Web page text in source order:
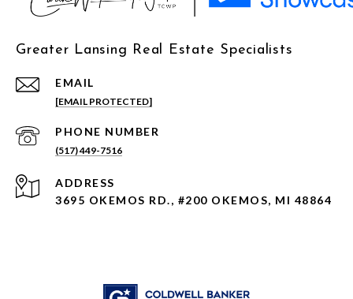
Greater Lansing Real Estate Specialists
EMAIL
[EMAIL PROTECTED]
PHONE NUMBER
(517) 449-7516
ADDRESS
3695 OKEMOS RD., #200 OKEMOS, MI 48864